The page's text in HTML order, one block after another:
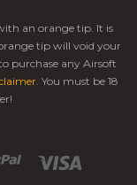
an orange tip. It is
tip will void your
purchase any Airsoft
. You must be 18